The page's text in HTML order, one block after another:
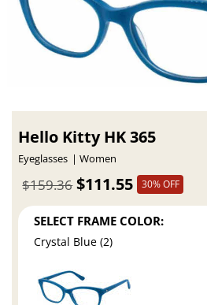
Hello Kitty HK 365
Eyeglasses Women
$111.55
$159.36 30% OFF
SELECT FRAME COLOR:
Crystal Blue (2)